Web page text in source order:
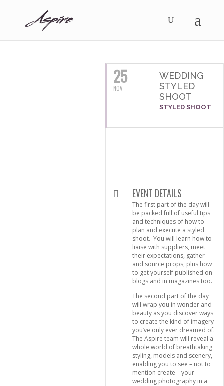
25
NOV
WEDDING
STYLED
SHOOT
STYLED SHOOT
EVENT DETAILS
The first part of the day will
be packed full of useful tips
and techniques of how to
plan and execute a styled
shoot. You will learn how to
liaise with suppliers, meet
their expectations, gather
and source props, plus how
to get yourself published on
blogs and in magazines too.
The second part of the day
will wrap you in wonder and
beauty as you discover ways
to create the kind of imagery
you’ve only ever dreamed of.
The Aspire team will reveal a
whole world of breathtaking
styling, models and scenery,
enabling you to see – not to
mention create – your
wedding photography in a